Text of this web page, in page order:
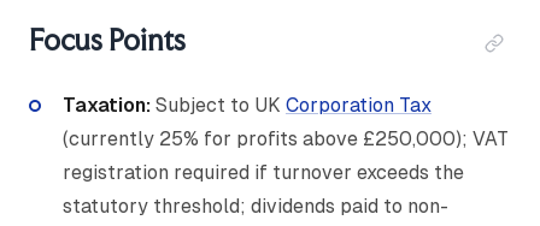
Focus Points
Taxation: Subject to UK Corporation Tax
(currently 25% for profits above £250,000); VAT
registration required if turnover exceeds the
statutory threshold; dividends paid to non-